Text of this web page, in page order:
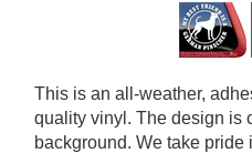
This is an all-weather,
quality vinyl. The design is
background. We take